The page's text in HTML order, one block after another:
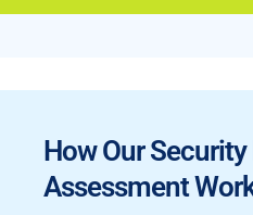
How Our
Assessment